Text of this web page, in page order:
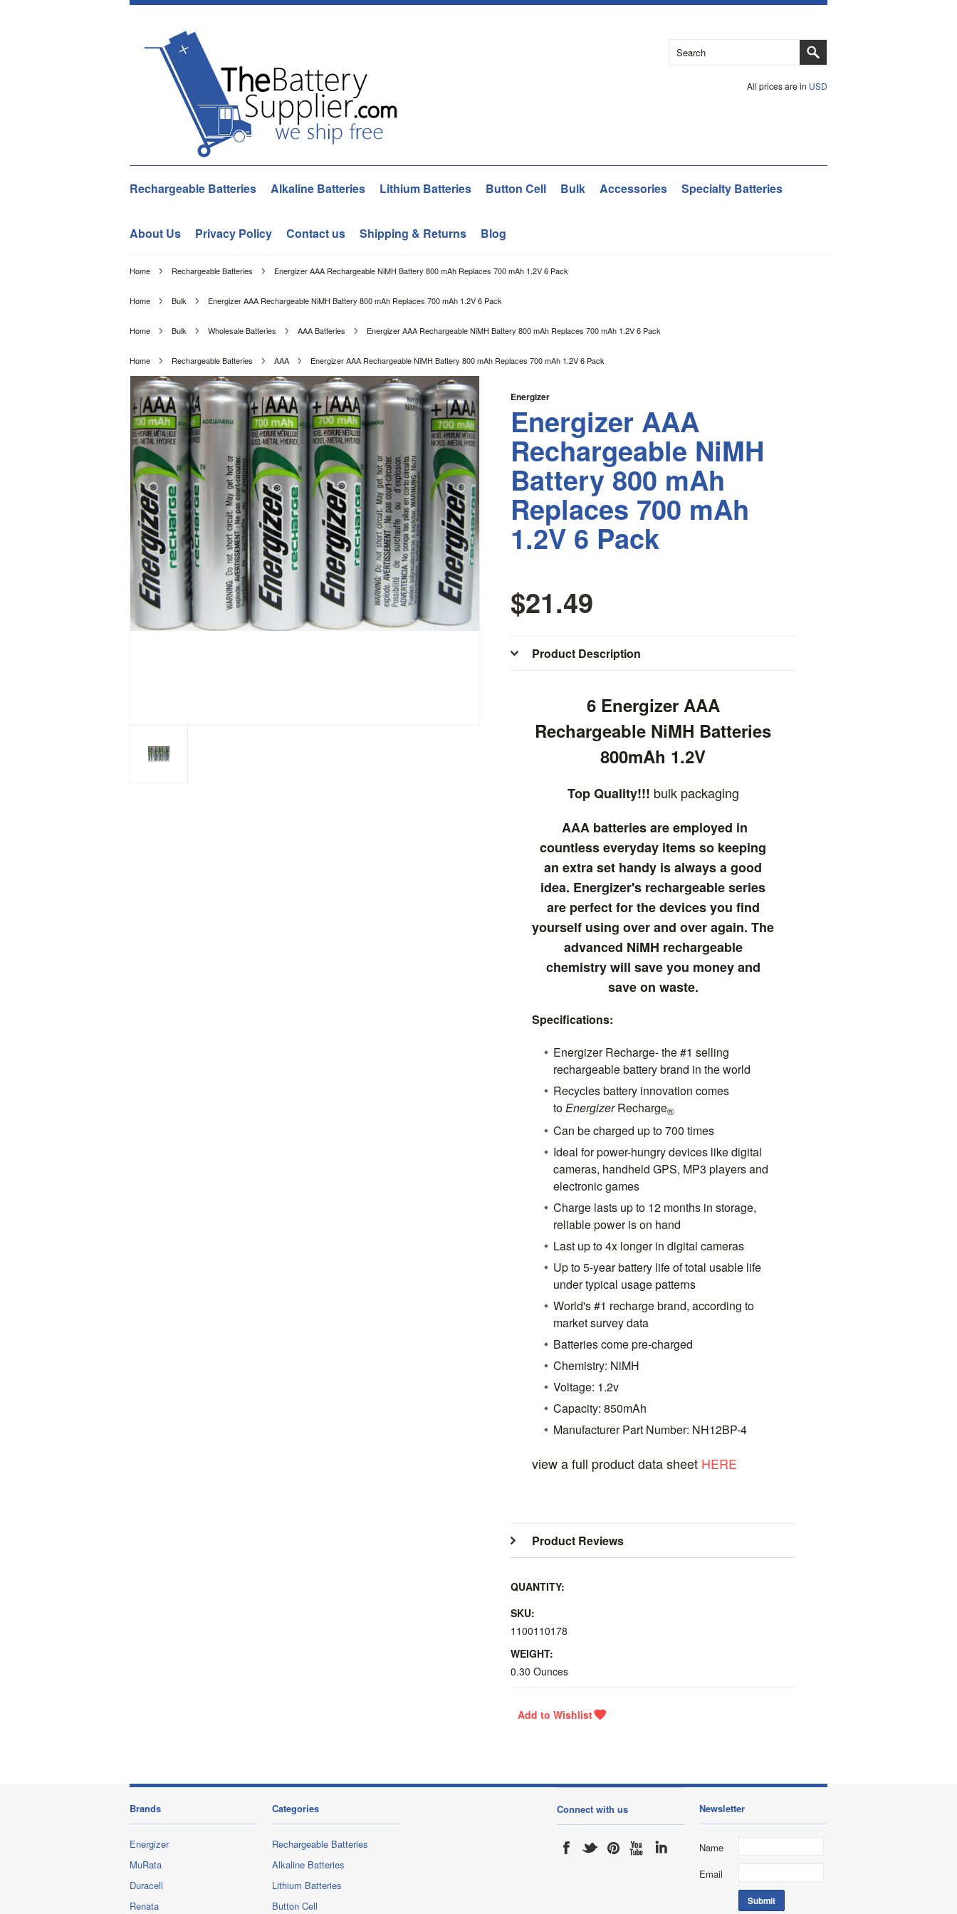
All prices are in USD
Rechargeable Batteries Alkaline Batteries Lithium Batteries Button Cell Bulk Accessories Specialty Batteries
About Us Privacy Policy Contact us Shipping & Returns Blog
Home Rechargeable Batteries Energizer AAA Rechargeable NiMH Battery 800 mAh Replaces 700 mAh 1.2V 6 Pack
Home Bulk Energizer AAA Rechargeable NiMH Battery 800 mAh Replaces 700 mAh 1.2V 6 Pack
Home Bulk Wholesale Batteries AAA Batteries Energizer AAA Rechargeable NiMH Battery 800 mAh Replaces 700 mAh 1.2V 6 Pack
Home Rechargeable Batteries AAA Energizer AAA Rechargeable NiMH Battery 800 mAh Replaces 700 mAh 1.2V 6 Pack
Energizer
Energizer AAA
Rechargeable NiMH
Battery 800 mAh
Replaces 700 mAh
1.2V 6 Pack
$21.49
Product Description
6 Energizer AAA
Rechargeable NiMH Batteries
800mAh 1.2V
Top Quality!!! bulk packaging
AAA batteries are employed in
countless everyday items so keeping
an extra set handy is always a good
idea. Energizer's rechargeable series
are perfect for the devices you find
yourself using over and over again. The
advanced NiMH rechargeable
chemistry will save you money and
save on waste.
Specifications:
Energizer Recharge- the #1 selling
rechargeable battery brand in the world
Recycles battery innovation comes
toEnergizerRecharge®
Can be charged up to 700 times
Ideal for power-hungry devices like digital
cameras, handheld GPS, MP3 players and
electronic games
Charge lasts up to 12 months in storage,
reliable power is on hand
Last up to 4x longer in digital cameras
Up to 5-year battery life of total usable life
under typical usage patterns
World's #1 recharge brand, according to
market survey data
Batteries come pre-charged
Chemistry: NiMH
Voltage: 1.2v
Capacity: 850mAh
Manufacturer Part Number: NH12BP-4
view a full product data sheet HERE
Product Reviews
QUANTITY:
SKU:
1100110178
WEIGHT:
0.30 Ounces
Brands
Energizer
MuRata
Duracell
Renata
Categories
Rechargeable Batteries
Alkaline Batteries
Lithium Batteries
Button Cell
Connect with us Newsletter
Name
Email